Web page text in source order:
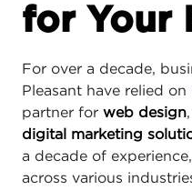
for Your
For over a decade,
Pleasant have relied
partner for web design
digital marketing
a decade of
across various